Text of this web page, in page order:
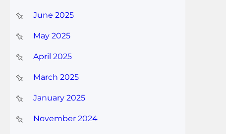
June 2025
May 2025
April 2025
March 2025
January 2025
November 2024